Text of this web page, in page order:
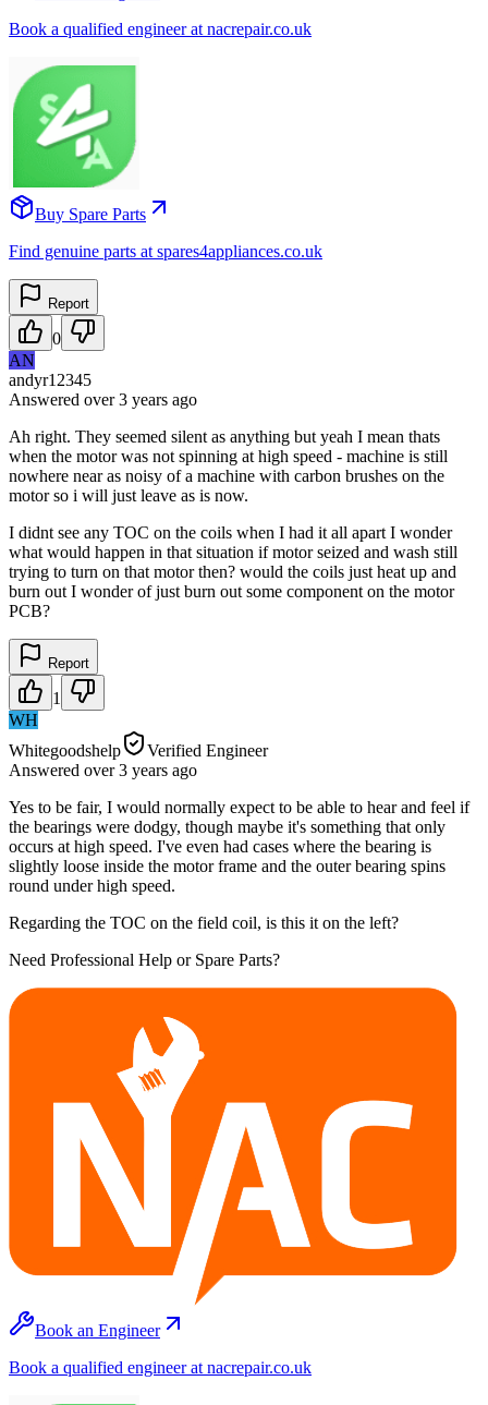
Book a qualified engineer at nacrepair.co.uk
Buy Spare Parts
Find genuine parts at spares4appliances.co.uk
Report
0
AN
andyr12345
Answered over 3 years ago
Ah right. They seemed silent as anything but yeah I mean thats
when the motor was not spinning at high speed - machine is still
nowhere near as noisy of a machine with carbon brushes on the
motor so i will just leave as is now.
I didnt see any TOC on the coils when I had it all apart I wonder
what would happen in that situation if motor seized and wash still
trying to turn on that motor then? would the coils just heat up and
burn out I wonder of just burn out some component on the motor
PCB?
Report
1
WH
Whitegoodshelp
Verified Engineer
Answered over 3 years ago
Yes to be fair, I would normally expect to be able to hear and feel if
the bearings were dodgy, though maybe it's something that only
occurs at high speed. I've even had cases where the bearing is
slightly loose inside the motor frame and the outer bearing spins
round under high speed.
Regarding the TOC on the field coil, is this it on the left?
Need Professional Help or Spare Parts?
Book an Engineer
Book a qualified engineer at nacrepair.co.uk